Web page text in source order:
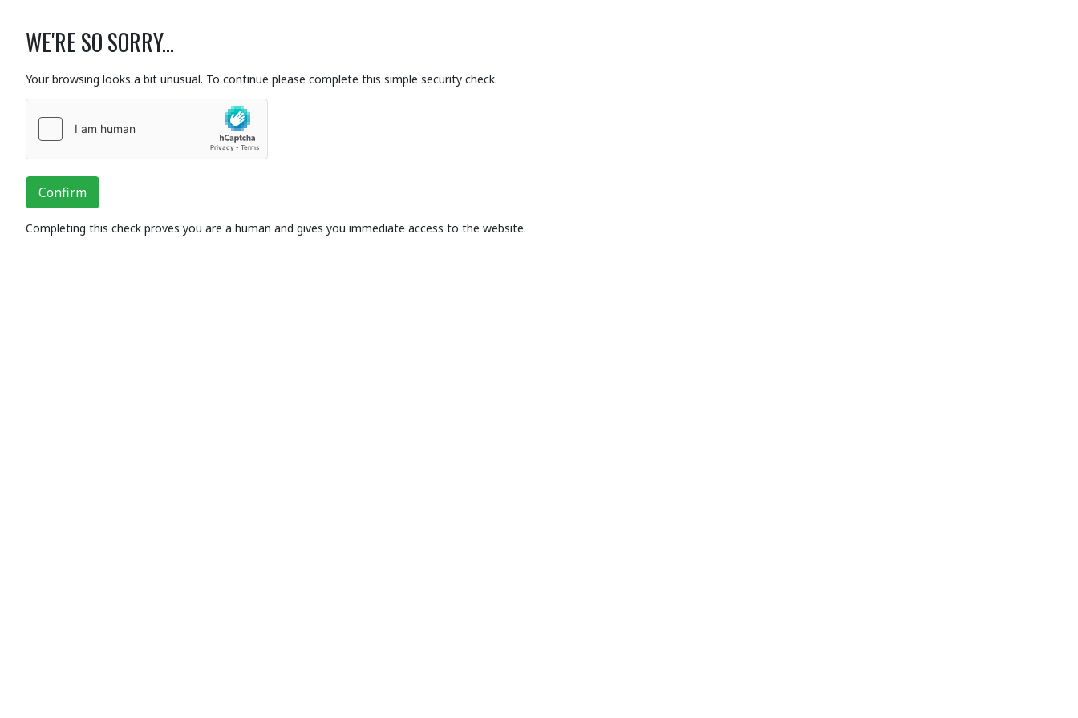
WE'RE SO SORRY...
Your browsing looks a bit unusual. To continue please complete this simple security check.
Confirm
Completing this check proves you are a human and gives you immediate access to the website.